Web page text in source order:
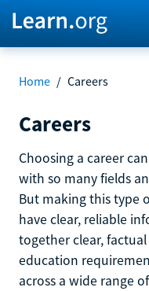
Home / Careers
Careers
Choosing a career
with so many fields
But making this type
have clear, reliable
together clear,
education
across a wide range